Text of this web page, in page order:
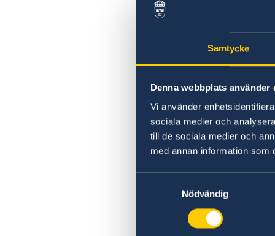
Samtycke
Denna webbplats använder
Vi använder
sociala medier och
till de sociala medier och
med annan information som
Nödvändig